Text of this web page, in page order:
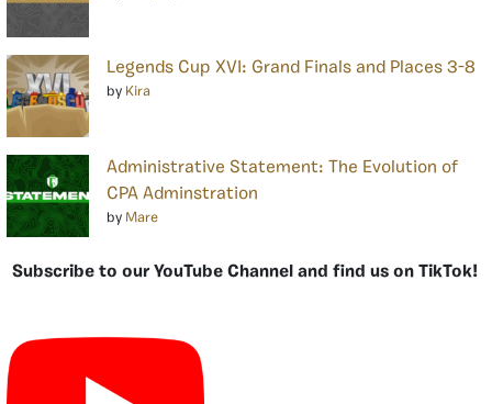
Legends Cup XVI: Grand Finals and Places 3-8
by Kira
Administrative Statement: The Evolution of
CPA Adminstration
by Mare
Subscribe to our YouTube Channel and find us on TikTok!